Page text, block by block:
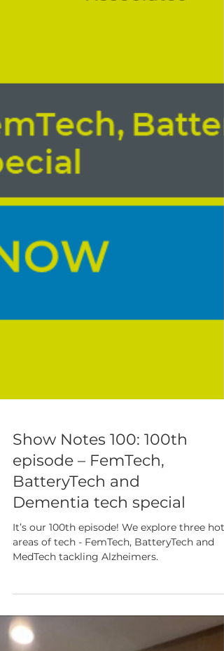
Show Notes 100: 100th
episode – FemTech,
BatteryTech and
Dementia tech special
It’s our 100th episode! We explore three hot